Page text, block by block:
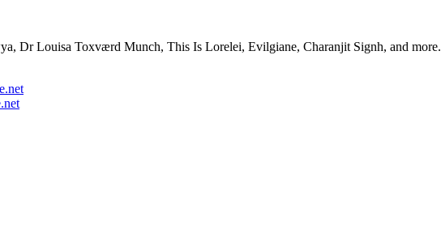
Dr Louisa Toxværd Munch, This Is Lorelei, Evilgiane, Charanjit Signh, and more.